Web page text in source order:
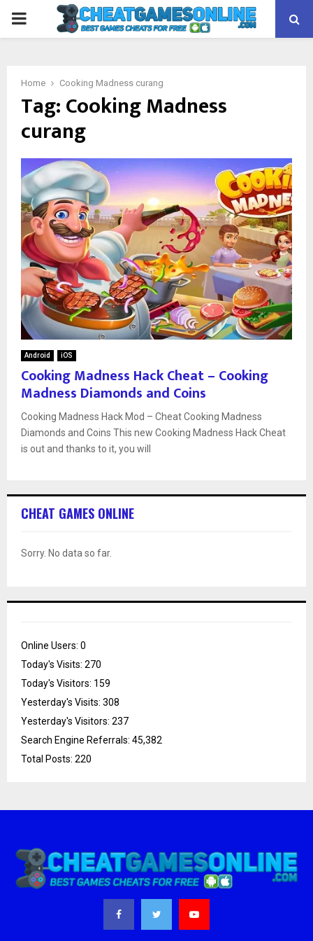
PRIMARY
Home Cooking Madness curang
Tag:Cooking Madness
curang
Android iOS
Cooking Madness Hack Cheat – Cooking
Madness Diamonds and Coins
Cooking Madness Hack Mod – Cheat Cooking Madness
Diamonds and Coins This new Cooking Madness Hack Cheat
is out and thanks to it, you will
CHEAT GAMES ONLINE
Sorry. No data so far.
Online Users: 0
Today's Visits: 270
Today's Visitors: 159
Yesterday's Visits: 308
Yesterday's Visitors: 237
Search Engine Referrals: 45,382
Total Posts: 220